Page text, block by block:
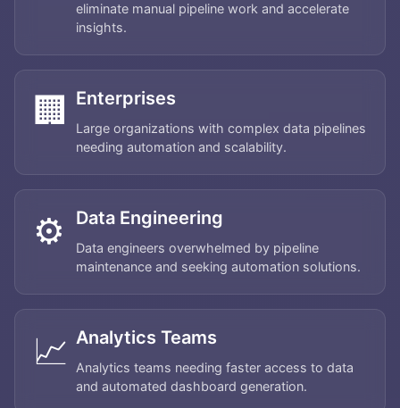
Home
About
eliminate manual pipeline work and accelerate
insights.
🏢 Enterprises
Large organizations with complex data pipelines
needing automation and scalability.
⚙️ Data Engineering
Data engineers overwhelmed by pipeline
maintenance and seeking automation solutions.
📈 Analytics Teams
Analytics teams needing faster access to data
and automated dashboard generation.